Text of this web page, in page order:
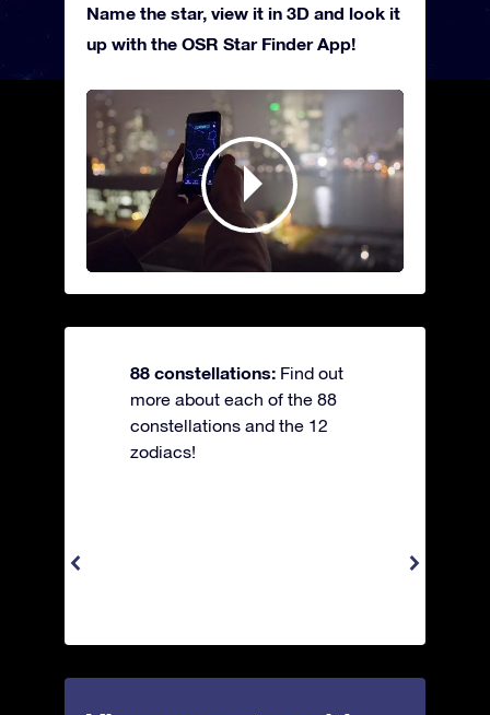
Name the star, view it in 3D and look it
up with the OSR Star Finder App!
88 constellations: Find out
more about each of the 88
constellations and the 12
zodiacs!